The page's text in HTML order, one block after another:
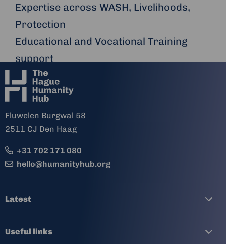
Expertise across WASH, Livelihoods,
Protection
Educational and Vocational Training
support
Fluwelen Burgwal 58
2511 CJ Den Haag
+31 702 171 080
hello@humanityhub.org
Latest
Useful links